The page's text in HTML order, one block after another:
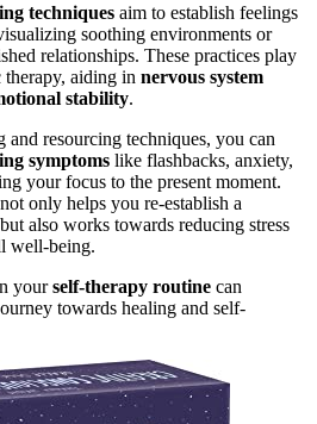
techniques aim to establish feelings
soothing environments or
relationships. These practices play
therapy, aiding in nervous system
stability.
resourcing techniques, you can
symptoms like flashbacks, anxiety,
your focus to the present moment.
only helps you re-establish a
also works towards reducing stress
well-being.
yourself-therapy routine can
towards healing and self-